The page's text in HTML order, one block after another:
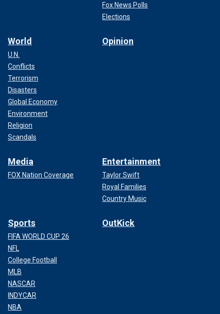
Fox News Polls
Elections
World
U.N.
Conflicts
Terrorism
Disasters
Global Economy
Environment
Religion
Scandals
Opinion
Media
FOX Nation Coverage
Entertainment
Taylor Swift
Royal Families
Country Music
Sports
FIFA WORLD CUP 26
NFL
College Football
MLB
NASCAR
INDYCAR
NBA
OutKick